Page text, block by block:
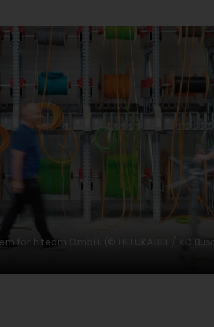
for h.team GmbH. (© HELUKABEL / KD